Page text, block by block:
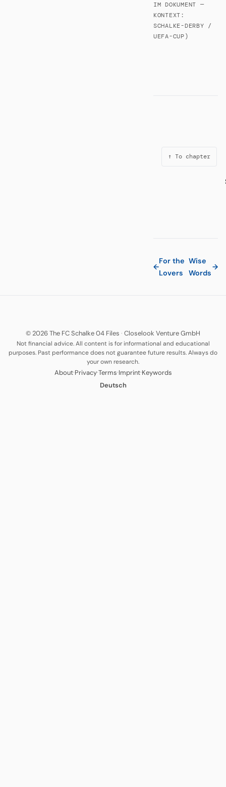
IM DOKUMENT —
KONTEXT:
SCHALKE-DERBY /
UEFA-CUP)
↑ To chapter
←
For the
Lovers
Wise
Words
→
© 2026 The FC Schalke 04 Files · Closelook Venture GmbH
Not financial advice. All content is for informational and educational
purposes. Past performance does not guarantee future results. Always do
your own research.
About·Privacy·Terms·Imprint·Keywords
Deutsch